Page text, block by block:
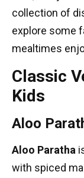
collection of
explore some
mealtimes
Classic
Kids
Aloo
Aloo Paratha
with spiced